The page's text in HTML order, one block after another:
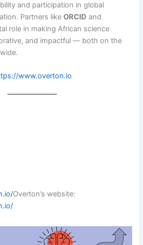
and participation in global
Partners likeORCID and
role in making African science
and impactful — both on the
www.overton.io
Overton’s website:
.io/